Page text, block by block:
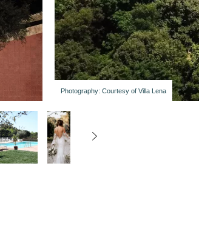
Photography: Courtesy of Villa Lena